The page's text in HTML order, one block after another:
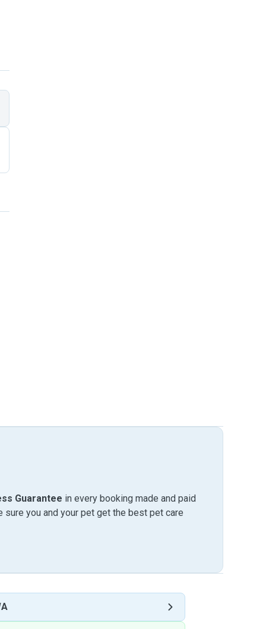
Guarantee in every booking made and paid
sure you and your pet get the best pet care